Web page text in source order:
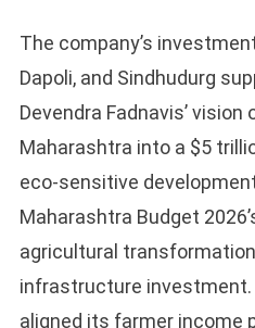
The company’s
Dapoli, and Sindhudurg
Devendra Fadnavis’
Maharashtra into a $5
eco-sensitive
Maharashtra Budget
agricultural
infrastructure investment.
aligned its farmer income